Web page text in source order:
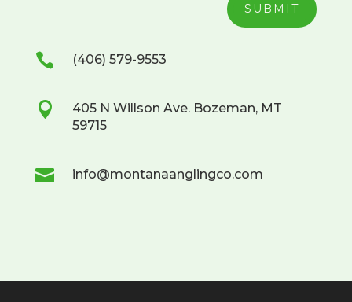
SUBMIT
 (406) 579-9553

405 N Willson Ave. Bozeman, MT
59715
 info@montanaanglingco.com